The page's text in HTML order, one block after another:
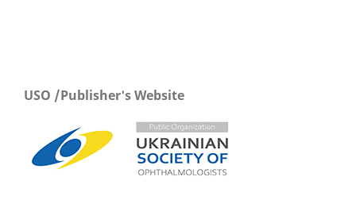
USO /Publisher's Website